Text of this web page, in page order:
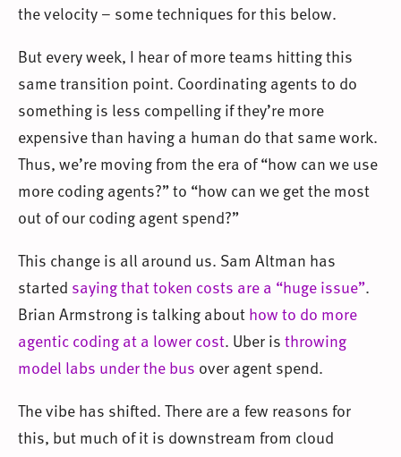
the velocity – some techniques for this below.
But every week, I hear of more teams hitting this
same transition point. Coordinating agents to do
something is less compelling if they’re more
expensive than having a human do that same work.
Thus, we’re moving from the era of “how can we use
more coding agents?” to “how can we get the most
out of our coding agent spend?”
This change is all around us. Sam Altman has
started saying that token costs are a “huge issue”.
Brian Armstrong is talking abouthow to do more
agentic coding at a lower cost. Uber isthrowing
model labs under the bus over agent spend.
The vibe has shifted. There are a few reasons for
this, but much of it is downstream from cloud